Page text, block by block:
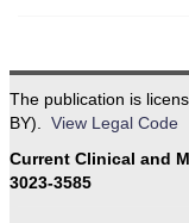
The publication is
BY). View Legal Code
Current Clinical and
3023-3585